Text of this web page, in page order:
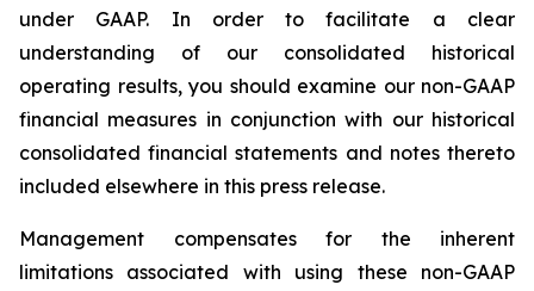
under GAAP. In order to facilitate a clear
understanding of our consolidated historical
operating results, you should examine our non-GAAP
financial measures in conjunction with our historical
consolidated financial statements and notes thereto
included elsewhere in this press release.
Management compensates for the inherent
limitations associated with using these non-GAAP